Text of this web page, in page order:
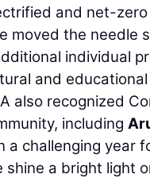
and net-
moved the
individual
and
also recognized
including
a challenging
a bright light